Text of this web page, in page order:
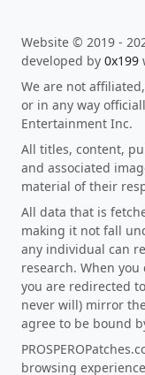
Website © 2019 -
developed by 0x199
We are not
or in any way
Entertainment Inc.
All titles, content,
and associated
material of their
All data that is
making it not fall
any individual can
research. When
you are redirected
never will) mirror
agree to be bound
browsing